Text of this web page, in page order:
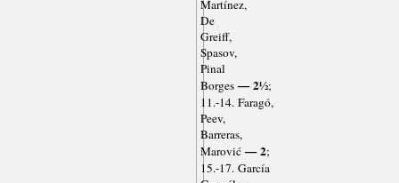
Martínez,
De
Greiff,
Spasov,
Pinal
Borges— 2½;
11.-14. Faragó,
Peev,
Barreras,
Marović— 2;
15.-17. García